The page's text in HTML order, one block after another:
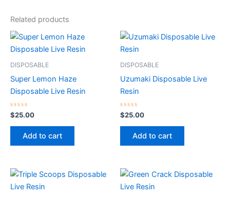
Related products
DISPOSABLE
Super Lemon Haze
Disposable Live Resin
Rated
0
out
$25.00
Add to cart
DISPOSABLE
Uzumaki Disposable Live
Resin
Rated
0
out
$25.00
Add to cart